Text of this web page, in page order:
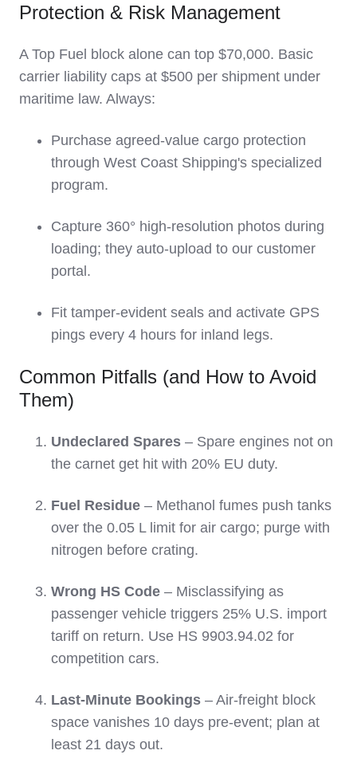
Protection & Risk Management
A Top Fuel block alone can top $70,000. Basic
carrier liability caps at $500 per shipment under
maritime law. Always:
Purchase agreed-value cargo protection
through West Coast Shipping's specialized
program.
Capture 360° high-resolution photos during
loading; they auto-upload to our customer
portal.
Fit tamper-evident seals and activate GPS
pings every 4 hours for inland legs.
Common Pitfalls (and How to Avoid
Them)
Undeclared Spares – Spare engines not on
the carnet get hit with 20% EU duty.
Fuel Residue – Methanol fumes push tanks
over the 0.05 L limit for air cargo; purge with
nitrogen before crating.
Wrong HS Code – Misclassifying as
passenger vehicle triggers 25% U.S. import
tariff on return. Use HS 9903.94.02 for
competition cars.
Last-Minute Bookings – Air-freight block
space vanishes 10 days pre-event; plan at
least 21 days out.